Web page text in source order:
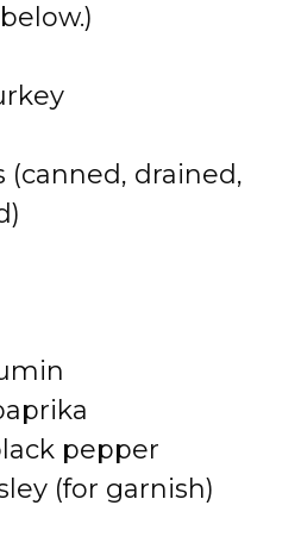
(canned, drained,
pepper
(for garnish)